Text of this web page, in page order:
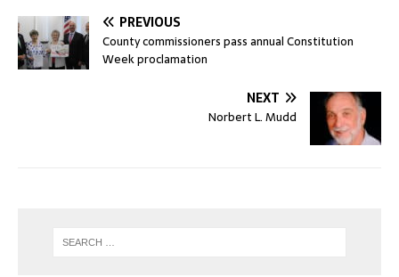
PREVIOUS
County commissioners pass annual Constitution
Week proclamation
NEXT
Norbert L. Mudd